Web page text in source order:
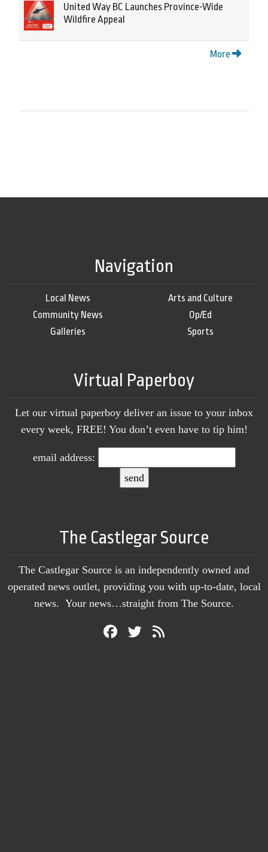
United Way BC Launches Province-Wide
Wildfire Appeal
More
Navigation
Local News
Community News
Galleries
Arts and Culture
Op/Ed
Sports
Virtual Paperboy
Let our virtual paperboy deliver an issue to your inbox
every week, FREE! You don’t even have to tip him!
email address:
The Castlegar Source
The Castlegar Source is an independently owned and
operated news outlet, providing you with up-to-date, local
news. Your news…straight from The Source.